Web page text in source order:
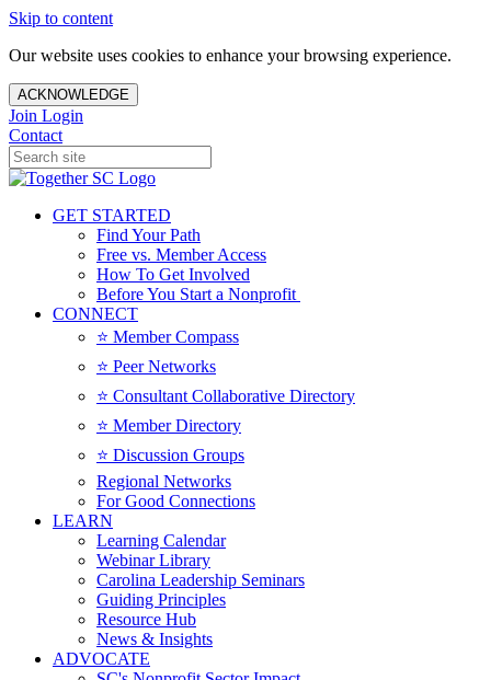
Skip to content
Our website uses cookies to enhance your browsing experience.
ACKNOWLEDGE
Join Login
Contact
GET STARTED
Find Your Path
Free vs. Member Access
How To Get Involved
Before You Start a Nonprofit
CONNECT
⭐️ Member Compass
⭐️ Peer Networks
⭐️ Consultant Collaborative Directory
⭐️ Member Directory
⭐️ Discussion Groups
Regional Networks
For Good Connections
LEARN
Learning Calendar
Webinar Library
Carolina Leadership Seminars
Guiding Principles
Resource Hub
News & Insights
ADVOCATE